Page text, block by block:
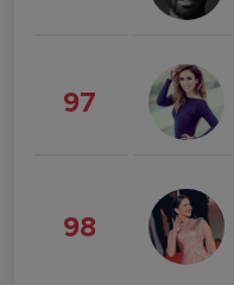
97
98